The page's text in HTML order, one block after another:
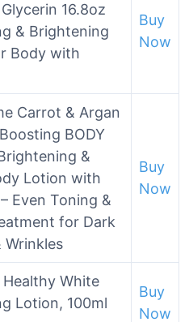
16.8oz
& Brightening
Body with
Buy
Now
Carrot & Argan
BODY
&
Lotion with
Even Toning &
for Dark
Wrinkles
Buy
Now
Healthy White
Lotion, 100ml
Buy
Now